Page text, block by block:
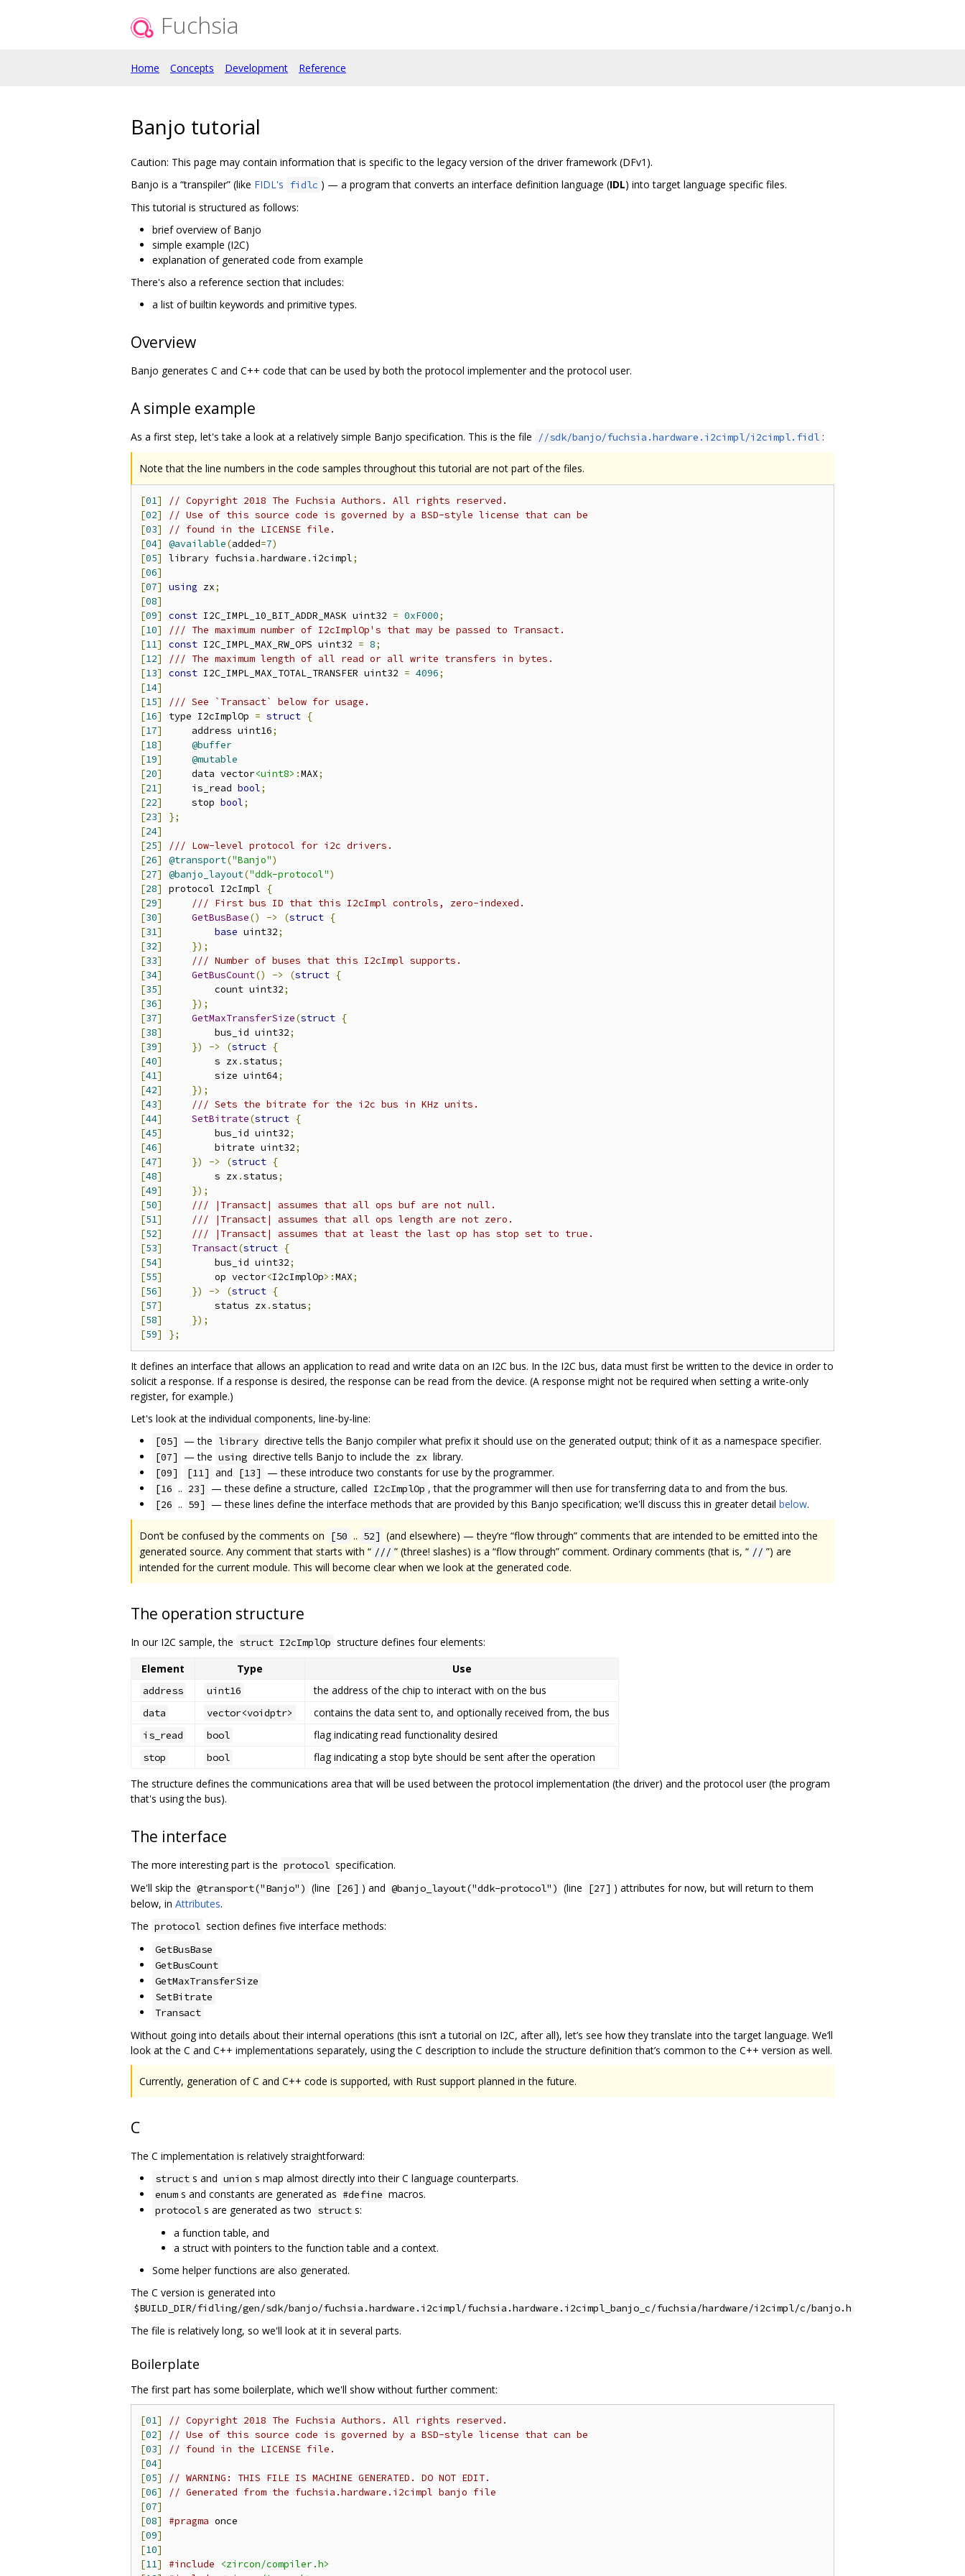
Fuchsia
Home Concepts Development Reference
Banjo tutorial
Caution: This page may contain information that is specific to the legacy version of the driver framework (DFv1).
Banjo is a “transpiler” (like FIDL's fidlc ) — a program that converts an interface definition language (IDL) into target language specific files.
This tutorial is structured as follows:
brief overview of Banjo
simple example (I2C)
explanation of generated code from example
There's also a reference section that includes:
a list of builtin keywords and primitive types.
Overview
Banjo generates C and C++ code that can be used by both the protocol implementer and the protocol user.
A simple example
As a first step, let's take a look at a relatively simple Banjo specification. This is the file //sdk/banjo/fuchsia.hardware.i2cimpl/i2cimpl.fidl :
Note that the line numbers in the code samples throughout this tutorial are not part of the files.
[01]
// Copyright 2018 The Fuchsia Authors. All rights reserved.
[02]
// Use of this source code is governed by a BSD-style license that can be
[03]
// found in the LICENSE file.
[04] @available(added=7)
[05] library fuchsia .hardware . i2cimpl;
[06]
[07] using zx;
[08]
[09] const I2C_IMPL_10_BIT_ADDR_MASK uint32 = 0xF000;
[10]
/// The maximum number of I2cImplOp's that may be passed to Transact.
[11] const I2C_IMPL_MAX_RW_OPS uint32 = 8;
[12]
/// The maximum length of all read or all write transfers in bytes.
[13] const I2C_IMPL_MAX_TOTAL_TRANSFER uint32 = 4096;
[14]
[15]
/// See `Transact` below for usage.
[16] type I2cImplOp = struct {
[17]
     address uint16
;
[18]
@buffer
[19]
@mutable
[20]
     data vector
<uint8> :MAX;
[21]
     is_read
bool;
[22]
     stop
bool;
[23]
};
[24]
[25]
/// Low-level protocol for i2c drivers.
[26] @transport("Banjo")
[27] @banjo_layout("ddk-protocol")
[28] protocol I2cImpl
{
[29]
/// First bus ID that this I2cImpl controls, zero-indexed.
[30] GetBusBase() -> (struct {
[31] base uint32;
[32]
});
[33]
/// Number of buses that this I2cImpl supports.
[34] GetBusCount() -> (struct {
[35]
         count uint32
;
[36]
});
[37] GetMaxTransferSize(struct {
[38]
         bus_id uint32
;
[39] }) -> (struct {
[40]
         s zx
.status;
[41]
         size uint64
;
[42]
});
[43]
/// Sets the bitrate for the i2c bus in KHz units.
[44] SetBitrate(struct {
[45]
         bus_id uint32
;
[46]
         bitrate uint32
;
[47] }) -> (struct {
[48]
         s zx
.status;
[49]
});
[50]
/// |Transact| assumes that all ops buf are not null.
[51]
/// |Transact| assumes that all ops length are not zero.
[52]
/// |Transact| assumes that at least the last op has stop set to true.
[53] Transact(struct {
[54]
         bus_id uint32
;
[55]
         op vector
<I2cImplOp>:MAX;
[56] }) -> (struct {
[57]
         status zx
.status;
[58]
});
[59] };
It defines an interface that allows an application to read and write data on an I2C bus. In the I2C bus, data must first be written to the device in order to
solicit a response. If a response is desired, the response can be read from the device. (A response might not be required when setting a write-only
register, for example.)
Let's look at the individual components, line-by-line:
[05] — the library directive tells the Banjo compiler what prefix it should use on the generated output; think of it as a namespace specifier.
[07] — the using directive tells Banjo to include the zx library.
[09] [11] and [13] — these introduce two constants for use by the programmer.
[16 .. 23] — these define a structure, called I2cImplOp , that the programmer will then use for transferring data to and from the bus.
[26 .. 59] — these lines define the interface methods that are provided by this Banjo specification; we'll discuss this in greater detail below.
Don‘t be confused by the comments on [50 .. 52] (and elsewhere) — they’re “flow through” comments that are intended to be emitted into the
generated source. Any comment that starts with “ /// ” (three! slashes) is a “flow through” comment. Ordinary comments (that is, “ // ”) are
intended for the current module. This will become clear when we look at the generated code.
The operation structure
In our I2C sample, the struct I2cImplOp structure defines four elements:
Element
Type Use
address uint16 the address of the chip to interact with on the bus
data vector<voidptr> contains the data sent to, and optionally received from, the bus
is_read bool flag indicating read functionality desired
stop bool
flag indicating a stop byte should be sent after the operation
The structure defines the communications area that will be used between the protocol implementation (the driver) and the protocol user (the program
that's using the bus).
The interface
The more interesting part is the protocol specification.
We'll skip the @transport("Banjo") (line [26] ) and @banjo_layout("ddk-protocol") (line [27] ) attributes for now, but will return to them
below, in Attributes.
The protocol section defines five interface methods:
GetBusBase
GetBusCount
GetMaxTransferSize
SetBitrate
Transact
Without going into details about their internal operations (this isn‘t a tutorial on I2C, after all), let’s see how they translate into the target language. We‘ll
look at the C and C++ implementations separately, using the C description to include the structure definition that’s common to the C++ version as well.
Currently, generation of C and C++ code is supported, with Rust support planned in the future.
C
The C implementation is relatively straightforward:
struct s and union s map almost directly into their C language counterparts.
enum s and constants are generated as #define macros.
protocol s are generated as two struct s:
a function table, and
a struct with pointers to the function table and a context.
Some helper functions are also generated.
The C version is generated into
$BUILD_DIR/fidling/gen/sdk/banjo/fuchsia.hardware.i2cimpl/fuchsia.hardware.i2cimpl_banjo_c/fuchsia/hardware/i2cimpl/c/banjo.h
The file is relatively long, so we'll look at it in several parts.
Boilerplate
The first part has some boilerplate, which we'll show without further comment:
[01]
// Copyright 2018 The Fuchsia Authors. All rights reserved.
[02]
// Use of this source code is governed by a BSD-style license that can be
[03]
// found in the LICENSE file.
[04]
[05]
// WARNING: THIS FILE IS MACHINE GENERATED. DO NOT EDIT.
[06]
// Generated from the fuchsia.hardware.i2cimpl banjo file
[07]
[08] #pragma
[09]
[10]
[11] #include
<zircon/compiler.h>